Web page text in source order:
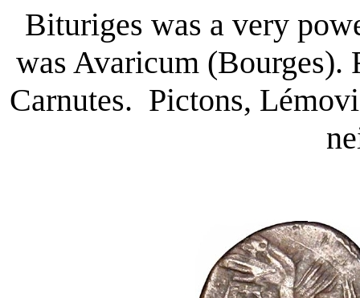
Bituriges was a very
was Avaricum (Bourges).
Carnutes. Pictons,